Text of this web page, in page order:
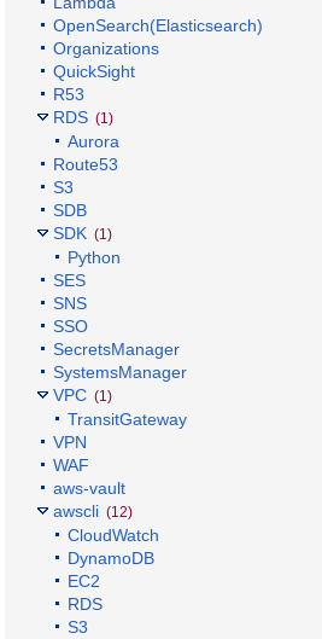
OpenSearch(Elasticsearch)
Organizations
QuickSight
R53
RDS (1)
Aurora
Route53
S3
SDB
SDK (1)
Python
SES
SNS
SSO
SecretsManager
SystemsManager
VPC (1)
TransitGateway
VPN
WAF
aws-vault
awscli (12)
CloudWatch
DynamoDB
EC2
RDS
S3